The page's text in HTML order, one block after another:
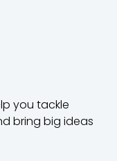
you tackle
bring big ideas